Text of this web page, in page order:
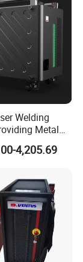
It's very
the
the
free
the
to
Welding
Metal
4,205.69